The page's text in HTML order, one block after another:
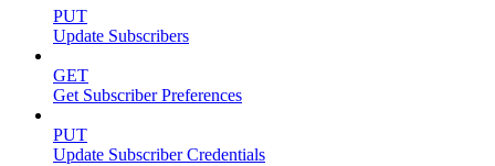
PUT
Update Subscribers
GET
Get Subscriber Preferences
PUT
Update Subscriber Credentials